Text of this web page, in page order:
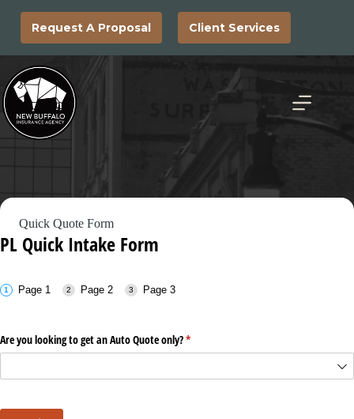
contentRequest A Proposal Client Services
Quick Quote Form